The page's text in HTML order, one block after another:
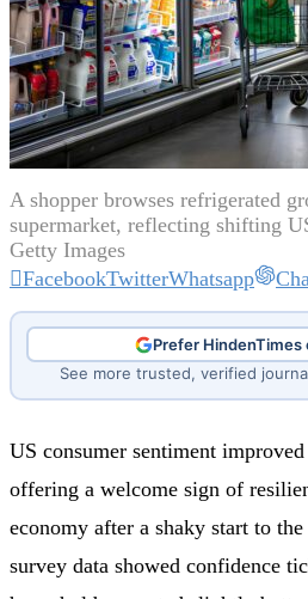
A shopper browses refrigerated
supermarket, reflecting shifting
Getty Images
FacebookTwitterWhatsapp
Prefer HindenTimes
See more trusted, verified
US consumer sentiment
offering a welcome sign of
economy after a shaky start to
survey data showed confidence